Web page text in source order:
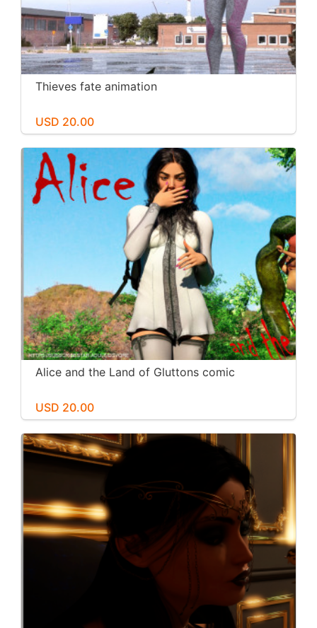
Thieves fate animation
USD 20.00
Alice and the Land of Gluttons comic
USD 20.00